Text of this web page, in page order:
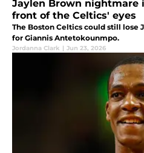
Jaylen Brown nightmare
front of the Celtics' eyes
The Boston Celtics could still lose
for Giannis Antetokounmpo.
Jordanna Clark | Jun 23, 2026